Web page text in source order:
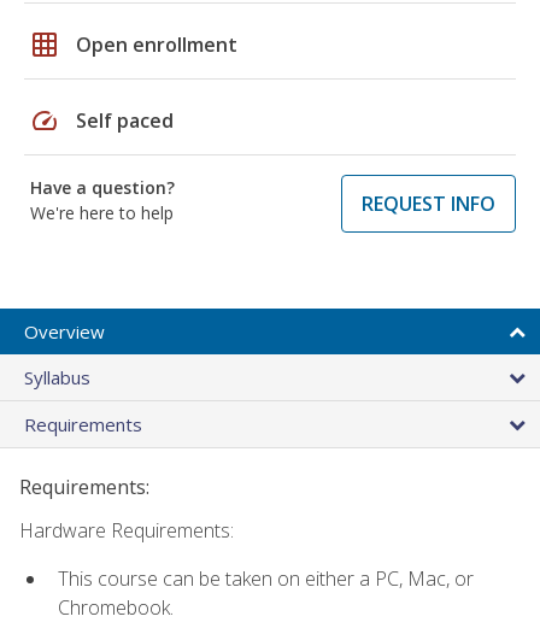
grid_on Open enrollment
speed Self paced
Have a question?
We're here to help
REQUEST INFO
Overview
Syllabus
Requirements
Requirements:
Hardware Requirements:
This course can be taken on either a PC, Mac, or
Chromebook.